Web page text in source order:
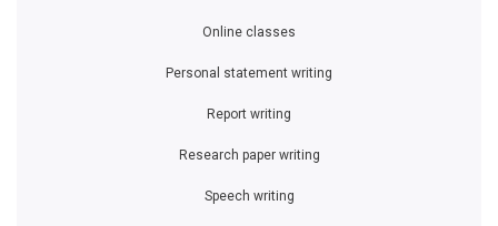
Online classes
Personal statement writing
Report writing
Research paper writing
Speech writing